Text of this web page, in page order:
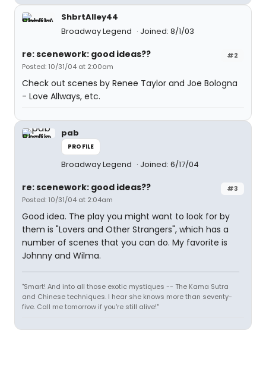
ShbrtAlley44
Broadway Legend
Joined: 8/1/03
#2
re: scenework: good ideas??
Posted: 10/31/04 at 2:00am
Check out scenes by Renee Taylor and Joe Bologna
- Love Allways, etc.
pab
PROFILE
Broadway Legend Joined: 6/17/04
#3
re: scenework: good ideas??
Posted: 10/31/04 at 2:04am
Good idea. The play you might want to look for by
them is "Lovers and Other Strangers", which has a
number of scenes that you can do. My favorite is
Johnny and Wilma.
"Smart! And into all those exotic mystiques -- The Kama Sutra
and Chinese techniques. I hear she knows more than seventy-
five. Call me tomorrow if you're still alive!"